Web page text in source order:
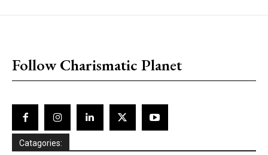
Follow Charismatic Planet
Catagories: